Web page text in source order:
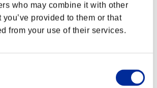
who may combine it with other
provided to them or that
from your use of their services.